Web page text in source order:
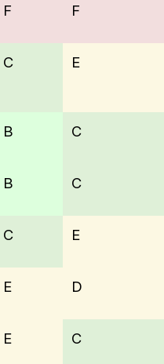
F F
C E
B C
B C
C E
E D
E C